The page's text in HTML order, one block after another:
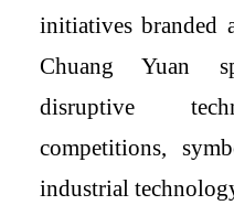
initiatives branded
Chuang Yuan
disruptive
competitions,
industrial